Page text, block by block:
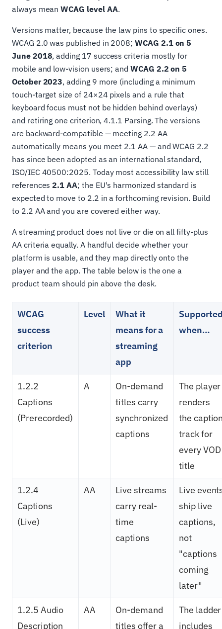
always meanWCAG level AA.
Versions matter, because the law pins to specific ones.
WCAG 2.0 was published in 2008;WCAG 2.1 on 5
June 2018, adding 17 success criteria mostly for
mobile and low-vision users; andWCAG 2.2 on 5
October 2023, adding 9 more (including a minimum
touch-target size of 24×24 pixels and a rule that
keyboard focus must not be hidden behind overlays)
and retiring one criterion, 4.1.1 Parsing. The versions
are backward-compatible — meeting 2.2 AA
automatically means you meet 2.1 AA — and WCAG 2.2
has since been adopted as an international standard,
ISO/IEC 40500:2025. Today most accessibility law still
references2.1 AA; the EU's harmonized standard is
expected to move to 2.2 in a forthcoming revision. Build
to 2.2 AA and you are covered either way.
A streaming product does not live or die on all fifty-plus
AA criteria equally. A handful decide whether your
platform is usable, and they map directly onto the
player and the app. The table below is the one a
product team should pin above the desk.
WCAG
success
criterion
Level
What it
means for a
streaming
app
when…
1.2.2
Captions
(Prerecorded)
A
On-demand
titles carry
synchronized
captions
The player
renders
the
track for
every VOD
title
1.2.4
Captions
(Live)
AA
Live streams
carry real-
time
captions
Live
ship live
captions,
not
"captions
coming
later"
1.2.5 Audio
Description
AA
On-demand
titles offer a
The ladder
includes